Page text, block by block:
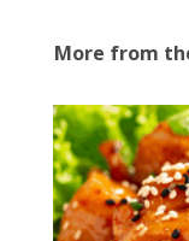
More from